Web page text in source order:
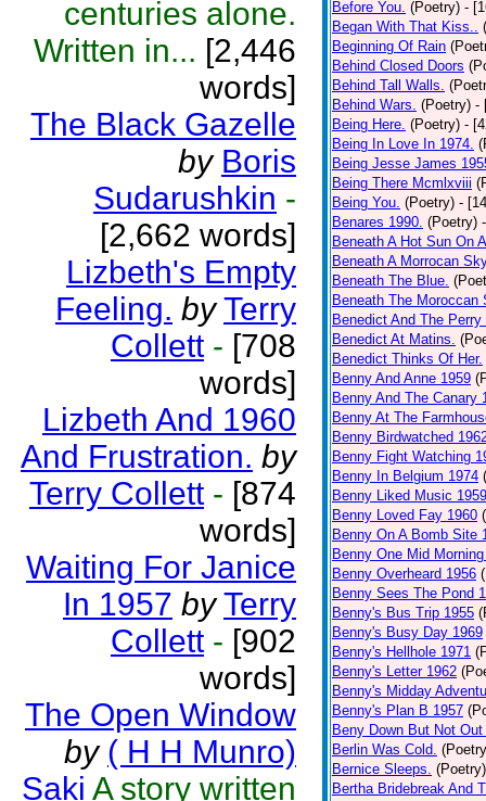
centuries alone.
Written in... [2,446
words]
The Black Gazelle
by Boris
Sudarushkin -
[2,662 words]
Lizbeth's Empty
Feeling. by Terry
Collett - [708
words]
Lizbeth And 1960
And Frustration. by
Terry Collett - [874
words]
Waiting For Janice
In 1957 by Terry
Collett - [902
words]
The Open Window
by ( H H Munro)
Saki A story written
Before You. (Poetry) -
Began With That Kiss..
Beginning Of Rain
Behind Closed Doors
Behind Tall Walls.
Behind Wars. (Poetry) -
Being Here. (Poetry) -
Being In Love In 1974.
Being Jesse James
Being There Mcmlxviii
Being You. (Poetry) -
Benares 1990. (Poetry)
Beneath A Hot Sun On
Beneath A Morrocan
Beneath The Blue.
Beneath The Moroccan
Benedict And The Perry
Benedict At Matins.
Benedict Thinks Of Her.
Benny And Anne 1959
Benny And The Canary
Benny At The
Benny Birdwatched
Benny Fight Watching
Benny In Belgium 1974
Benny Liked Music 1959
Benny Loved Fay 1960
Benny On A Bomb Site
Benny One Mid
Benny Overheard 1956
Benny Sees The Pond
Benny's Bus Trip 1955
Benny's Busy Day 1969
Benny's Hellhole 1971
Benny's Letter 1962
Benny's Midday
Benny's Plan B 1957
Beny Down But Not Out
Berlin Was Cold.
Bernice Sleeps. (Poetry)
Bertha Bridebreak And